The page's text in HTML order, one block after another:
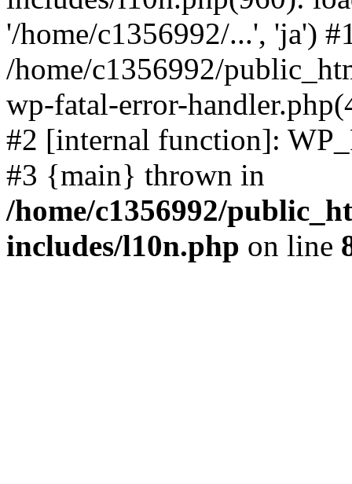
'/home/c1356992/...', 'ja')
/home/c1356992/
wp-fatal-error-
#2 [internal function]:
#3 {main} thrown in
/home/c1356992/
includes/l10n.php on line